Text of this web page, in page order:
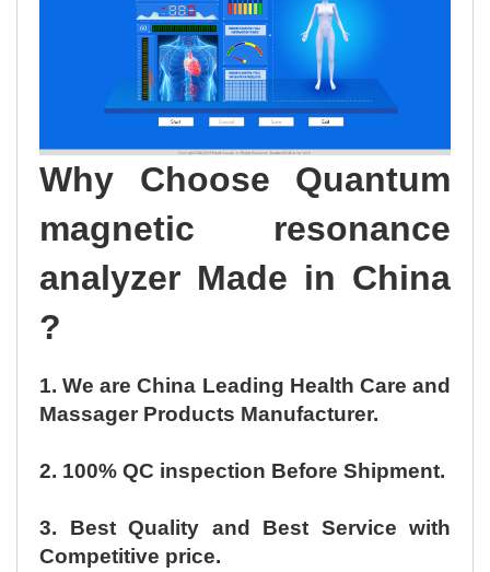
Why Choose Quantum
magnetic resonance
analyzer Made in China
?
1. We are China Leading Health Care and
Massager Products Manufacturer.
2. 100% QC inspection Before Shipment.
3. Best Quality and Best Service with
Competitive price.